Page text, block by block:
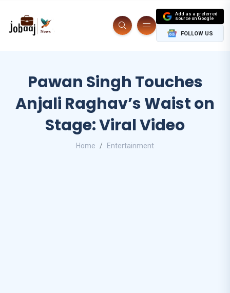
Add as a preferred
source on Google
FOLLOW US
Pawan Singh Touches
Anjali Raghav’s Waist on
Stage: Viral Video
Home Entertainment